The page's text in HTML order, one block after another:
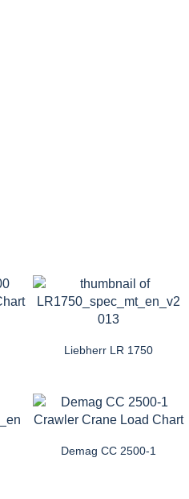
Liebherr LR 1750
Demag CC 2500-1